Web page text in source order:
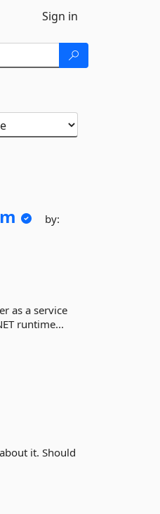
Sign in
by:
as a service
runtime...
it. Should